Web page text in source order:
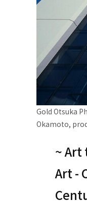
Gold Otsuka
Okamoto,
~ Art
Art -